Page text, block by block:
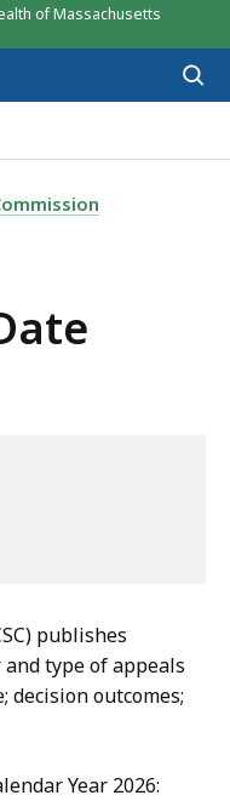
of Massachusetts
DATE STATISTICS ,
publishes
type of appeals
decision outcomes;
Year 2026: